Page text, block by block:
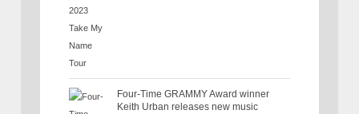
Four-Time GRAMMY Award winner
Keith Urban releases new music